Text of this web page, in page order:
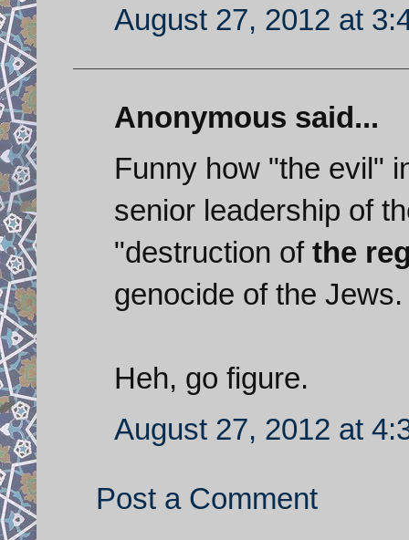
August 27, 2012 at
Anonymous said...
Funny how "the evil"
senior leadership of
"destruction of the
genocide of the Jews.
Heh, go figure.
August 27, 2012 at
Post a Comment